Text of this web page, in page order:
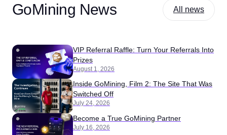
GoMining News All news
VIP Referral Raffle: Turn Your Referrals Into
Prizes
August 1, 2026
Inside GoMining, Film 2: The Site That Was
Switched Off
July 24, 2026
Become a True GoMining Partner
July 16, 2026